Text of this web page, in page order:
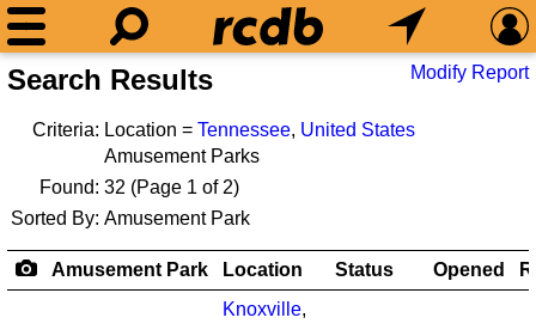
Search Results Modify Report
Criteria: Location = Tennessee, United States
Amusement Parks
Found: 32 (Page 1 of 2)
Sorted By: Amusement Park
Amusement Park Location Status Opened
Knoxville,